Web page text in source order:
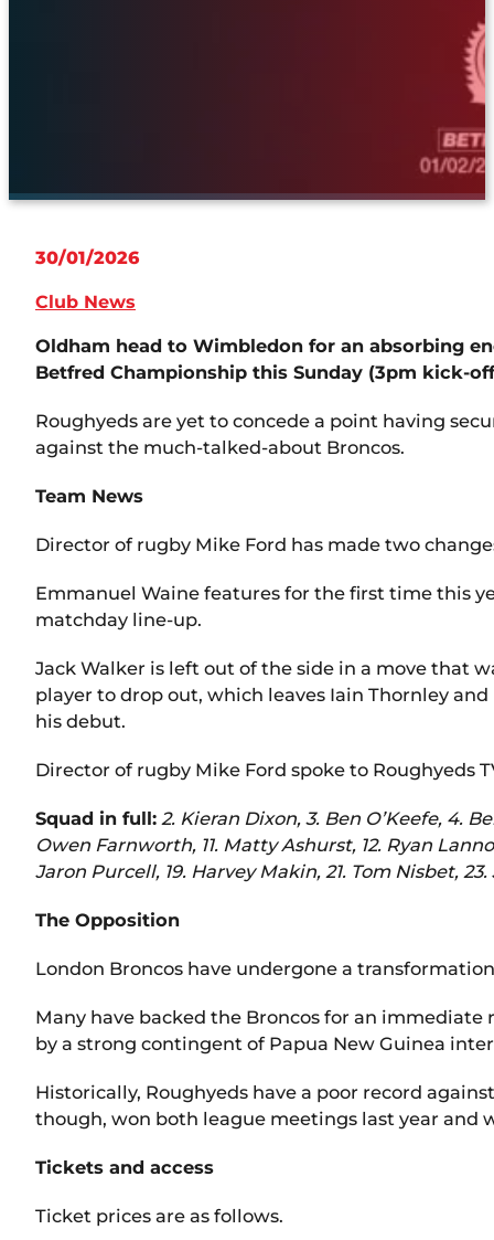
30/01/2026
Club News
Oldham head to Wimbledon for an absorbing
Betfred Championship this Sunday (3pm kick-
Roughyeds are yet to concede a point having
against the much-talked-about Broncos.
Team News
Director of rugby Mike Ford has made two
Emmanuel Waine features for the first time this
matchday line-up.
Jack Walker is left out of the side in a move that
player to drop out, which leaves Iain Thornley
his debut.
Director of rugby Mike Ford spoke to Roughyeds
Squad in full: 2. Kieran Dixon, 3. Ben O’Keefe, 4.
Owen Farnworth, 11. Matty Ashurst, 12. Ryan
Jaron Purcell, 19. Harvey Makin, 21. Tom Nisbet,
The Opposition
London Broncos have undergone a
Many have backed the Broncos for an
by a strong contingent of Papua New Guinea
Historically, Roughyeds have a poor record
though, won both league meetings last year and
Tickets and access
Ticket prices are as follows.